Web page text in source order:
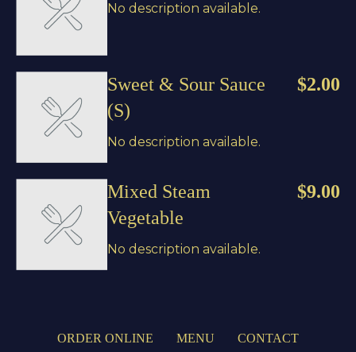
No description available.
Sweet & Sour Sauce
(S)
$2.00
No description available.
Mixed Steam
Vegetable
$9.00
No description available.
ORDER ONLINE MENU CONTACT